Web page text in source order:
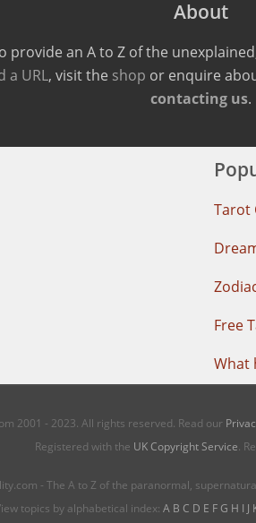
About
provide an A to Z of the
a URL, visit the shop or enquire
contacting us.
Tarot
Free
What
2001 - 2023. All rights reserved. Read our
Registered with the UK Copyright Service.
- The A to Z of the paranormal,
topics by alphabetical index: A B C D E F G H I J